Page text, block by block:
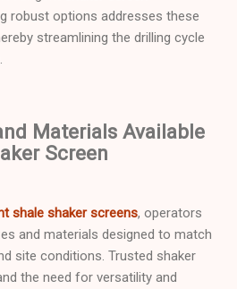
robust options addresses these
streamlining the drilling cycle
Materials Available
Screen
shale shaker screens, operators
and materials designed to match
site conditions. Trusted shaker
the need for versatility and